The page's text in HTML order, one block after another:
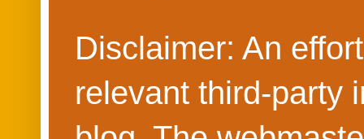
Disclaimer: An
relevant third-party